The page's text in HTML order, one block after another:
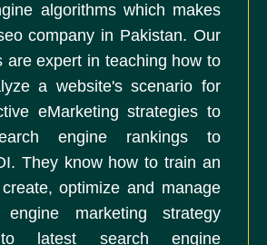
algorithms which makes
company in Pakistan. Our
are expert in teaching how to
a website's scenario for
eMarketing strategies to
engine rankings to
They know how to train an
optimize and manage
marketing strategy
to latest search engine